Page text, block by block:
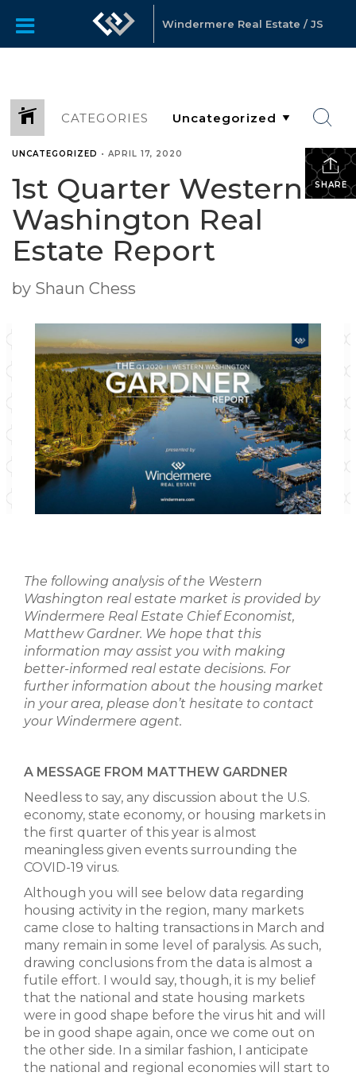
Windermere Real Estate / JS
CATEGORIES
SHARE
UNCATEGORIZED • APRIL 17, 2020
1st Quarter Western
Washington Real
Estate Report
by Shaun Chess
The following analysis of the Western
Washington real estate market is provided by
Windermere Real Estate Chief Economist,
Matthew Gardner. We hope that this
information may assist you with making
better-informed real estate decisions. For
further information about the housing market
in your area, please don’t hesitate to contact
your Windermere agent.
A MESSAGE FROM MATTHEW GARDNER
Needless to say, any discussion about the U.S.
economy, state economy, or housing markets in
the first quarter of this year is almost
meaningless given events surrounding the
COVID-19 virus.
Although you will see below data regarding
housing activity in the region, many markets
came close to halting transactions in March and
many remain in some level of paralysis. As such,
drawing conclusions from the data is almost a
futile effort. I would say, though, it is my belief
that the national and state housing markets
were in good shape before the virus hit and will
be in good shape again, once we come out on
the other side. In a similar fashion, I anticipate
the national and regional economies will start to